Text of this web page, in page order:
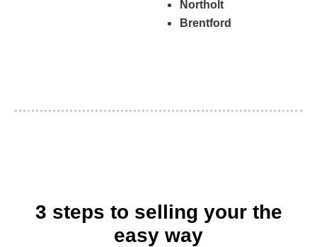
Northolt
Brentford
3 steps to selling your the
easy way